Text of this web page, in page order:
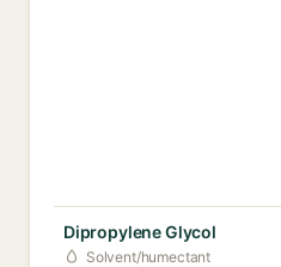
Dipropylene Glycol
Solvent/humectant